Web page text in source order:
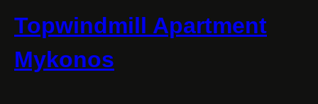
Topwindmill Apartment
Mykonos